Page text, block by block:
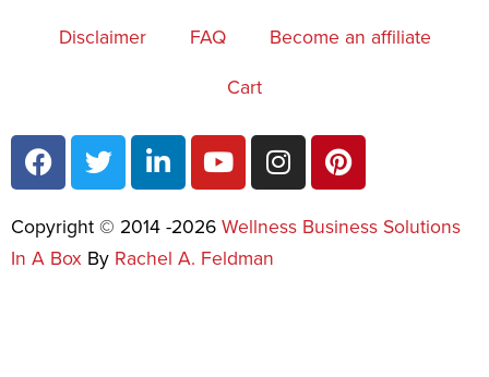
Disclaimer FAQ Become an affiliate
Cart
Copyright © 2014 -2026 Wellness Business Solutions
In A Box By Rachel A. Feldman